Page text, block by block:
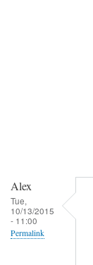
:
t
Alex
Tue,
10/13/2015
- 11:00
Permalink